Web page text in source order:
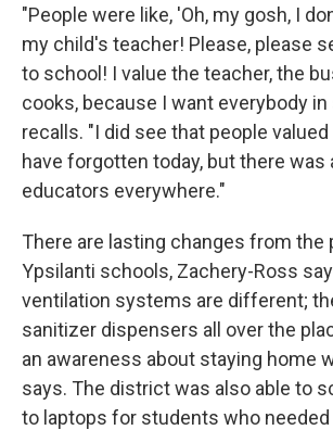
"People were like, 'Oh, my gosh, I
my child's teacher! Please, please
to school! I value the teacher, the
cooks, because I want everybody
recalls. "I did see that people
have forgotten today, but there was
educators everywhere."
There are lasting changes from the
Ypsilanti schools, Zachery-Ross
ventilation systems are different;
sanitizer dispensers all over the
an awareness about staying home
says. The district was also able to
to laptops for students who needed